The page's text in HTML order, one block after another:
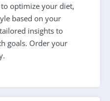
optimize your diet,
based on your
insights to
goals. Order your